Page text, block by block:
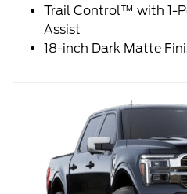
Trail Control™ with 1-
Assist
18-inch Dark Matte